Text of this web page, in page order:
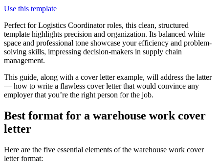
Use this template
Perfect for Logistics Coordinator roles, this clean, structured
template highlights precision and organization. Its balanced white
space and professional tone showcase your efficiency and problem-
solving skills, impressing decision-makers in supply chain
management.
This guide, along with a cover letter example, will address the latter
— how to write a flawless cover letter that would convince any
employer that you’re the right person for the job.
Best format for a warehouse work cover
letter
Here are the five essential elements of the warehouse work cover
letter format: